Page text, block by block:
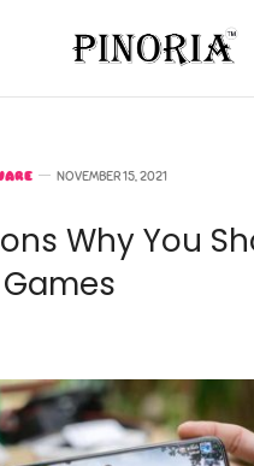
NOVEMBER 15, 2021
Why You